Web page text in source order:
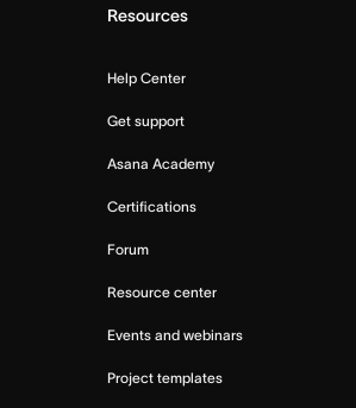
Resources
Help Center
Get support
Asana Academy
Certifications
Forum
Resource center
Events and webinars
Project templates